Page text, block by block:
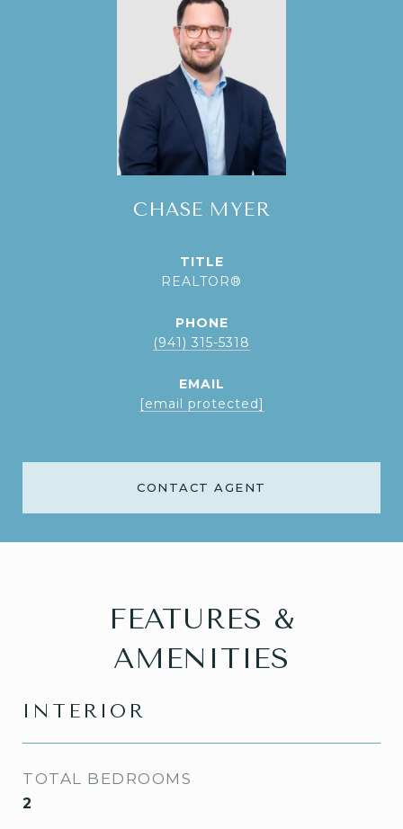
CHASE MYER
TITLE
REALTOR®
PHONE
(941) 315-5318
EMAIL
[email protected]
CONTACT AGENT
FEATURES &
AMENITIES
INTERIOR
TOTAL BEDROOMS
2